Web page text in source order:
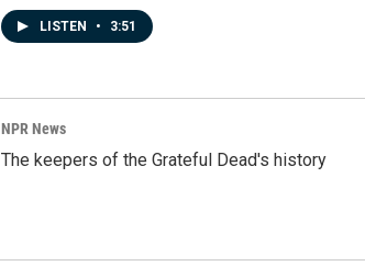
LISTEN • 3:51
NPR News
The keepers of the Grateful Dead's history